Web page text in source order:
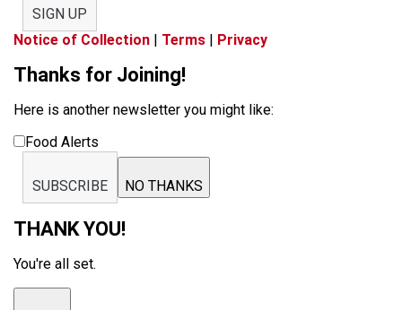
SIGN UP
Notice of Collection | Terms | Privacy
Thanks for Joining!
Here is another newsletter you might like:
Food Alerts
SUBSCRIBE NO THANKS
THANK YOU!
You're all set.